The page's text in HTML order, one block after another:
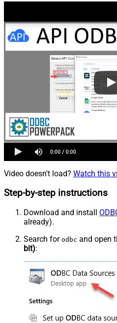
Video doesn't load? Watch this
Step-by-step instructions
Download and install
already).
Search for odbc and open
bit):